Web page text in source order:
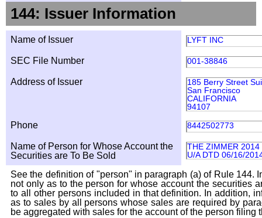
144: Issuer Information
Name of Issuer LYFT INC
SEC File Number 001-38846
Address of Issuer
185 Berry Street
San Francisco
CALIFORNIA
94107
Phone 8442502773
Name of Person for Whose Account the
Securities are To Be Sold
THE ZIMMER 2014
U/A DTD 06/16/
See the definition of "person" in paragraph (a) of Rule 144.
not only as to the person for whose account the securities
to all other persons included in that definition. In addition,
as to sales by all persons whose sales are required by
be aggregated with sales for the account of the person filing